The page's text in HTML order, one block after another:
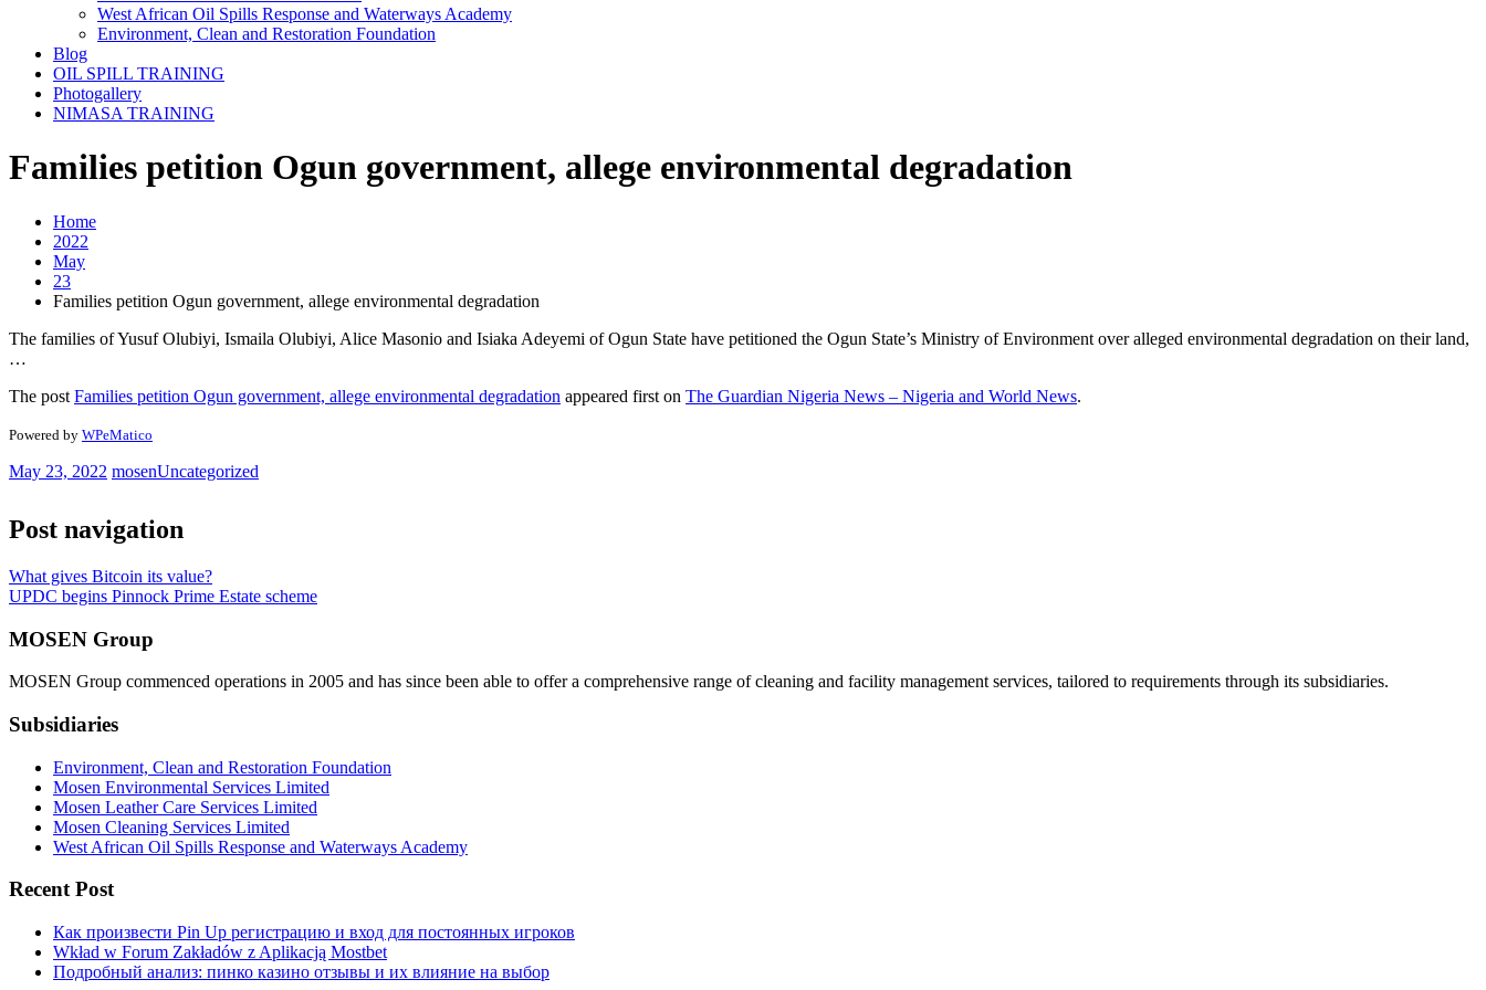
West African Oil Spills Response and Waterways Academy
Environment, Clean and Restoration Foundation
Blog
OIL SPILL TRAINING
Photogallery
NIMASA TRAINING
Families petition Ogun government, allege environmental degradation
Home
2022
May
23
Families petition Ogun government, allege environmental degradation
The families of Yusuf Olubiyi, Ismaila Olubiyi, Alice Masonio and Isiaka Adeyemi of Ogun State have petitioned the Ogun State’s Ministry of Environment over alleged environmental degradation on their land,
…
The post Families petition Ogun government, allege environmental degradation appeared first on The Guardian Nigeria News – Nigeria and World News.
Powered by WPeMatico
May 23, 2022 mosenUncategorized
Post navigation
What gives Bitcoin its value?
UPDC begins Pinnock Prime Estate scheme
MOSEN Group
MOSEN Group commenced operations in 2005 and has since been able to offer a comprehensive range of cleaning and facility management services, tailored to requirements through its subsidiaries.
Subsidiaries
Environment, Clean and Restoration Foundation
Mosen Environmental Services Limited
Mosen Leather Care Services Limited
Mosen Cleaning Services Limited
West African Oil Spills Response and Waterways Academy
Recent Post
Как произвести Pin Up регистрацию и вход для постоянных игроков
Wkład w Forum Zakładów z Aplikacją Mostbet
Подробный анализ: пинко казино отзывы и их влияние на выбор